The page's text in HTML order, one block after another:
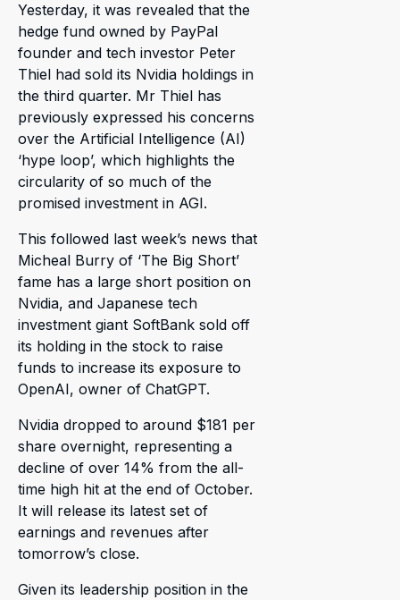
Yesterday, it was revealed that the
hedge fund owned by PayPal
founder and tech investor Peter
Thiel had sold its Nvidia holdings in
the third quarter. Mr Thiel has
previously expressed his concerns
over the Artificial Intelligence (AI)
‘hype loop’, which highlights the
circularity of so much of the
promised investment in AGI.
This followed last week’s news that
Micheal Burry of ‘The Big Short’
fame has a large short position on
Nvidia, and Japanese tech
investment giant SoftBank sold off
its holding in the stock to raise
funds to increase its exposure to
OpenAI, owner of ChatGPT.
Nvidia dropped to around $181 per
share overnight, representing a
decline of over 14% from the all-
time high hit at the end of October.
It will release its latest set of
earnings and revenues after
tomorrow’s close.
Given its leadership position in the